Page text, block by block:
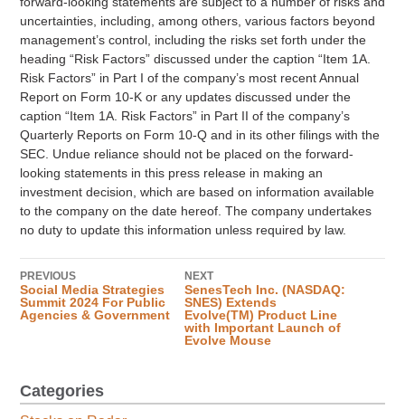
uncertainties, including, among others, various factors beyond
management’s control, including the risks set forth under the
heading “Risk Factors” discussed under the caption “Item 1A.
Risk Factors” in Part I of the company’s most recent Annual
Report on Form 10-K or any updates discussed under the
caption “Item 1A. Risk Factors” in Part II of the company’s
Quarterly Reports on Form 10-Q and in its other filings with the
SEC. Undue reliance should not be placed on the forward-
looking statements in this press release in making an
investment decision, which are based on information available
to the company on the date hereof. The company undertakes
no duty to update this information unless required by law.
PREVIOUS
Social Media Strategies
Summit 2024 For Public
Agencies & Government
NEXT
SenesTech Inc. (NASDAQ:
SNES) Extends
Evolve(TM) Product Line
with Important Launch of
Evolve Mouse
Categories